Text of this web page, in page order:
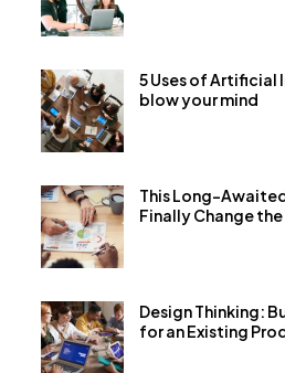
5 Uses of
blow your mind
This Long-
Finally Change
Design Thinking:
for an Existing